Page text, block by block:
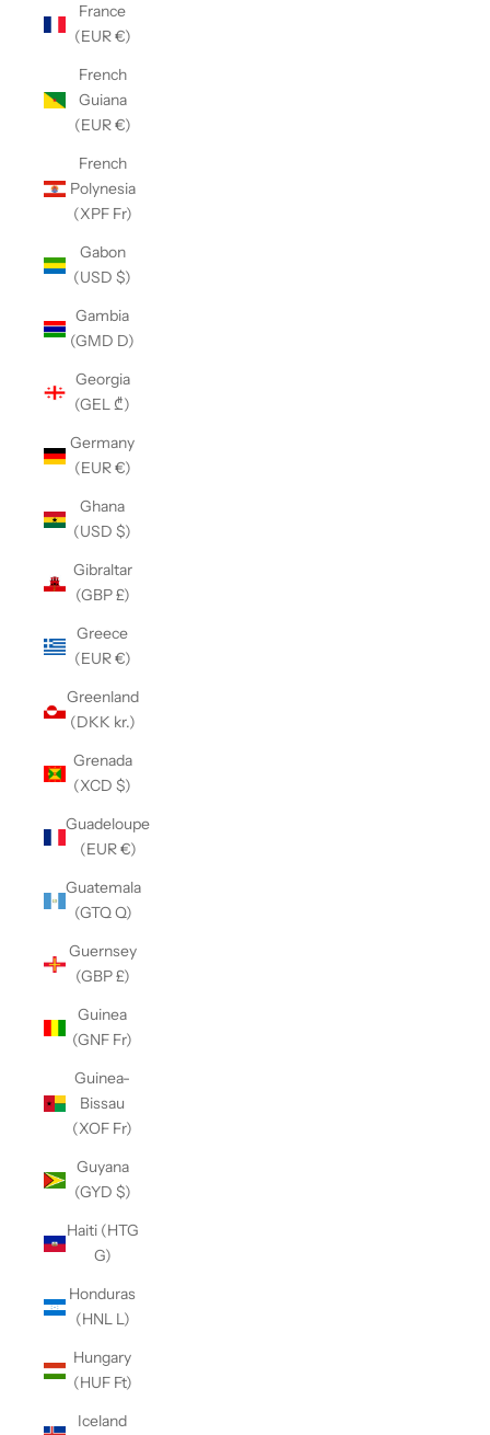
France
(EUR €)
French
Guiana
(EUR €)
French
Polynesia
(XPF Fr)
Gabon
(USD $)
Gambia
(GMD D)
Georgia
(GEL ₾)
Germany
(EUR €)
Ghana
(USD $)
Gibraltar
(GBP £)
Greece
(EUR €)
Greenland
(DKK kr.)
Grenada
(XCD $)
Guadeloupe
(EUR €)
Guatemala
(GTQ Q)
Guernsey
(GBP £)
Guinea
(GNF Fr)
Guinea-
Bissau
(XOF Fr)
Guyana
(GYD $)
Haiti (HTG
G)
Honduras
(HNL L)
Hungary
(HUF Ft)
Iceland